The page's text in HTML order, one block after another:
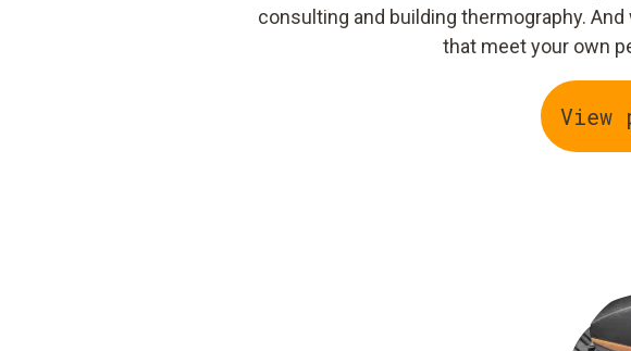
consulting and building thermography.
that meet your own
View